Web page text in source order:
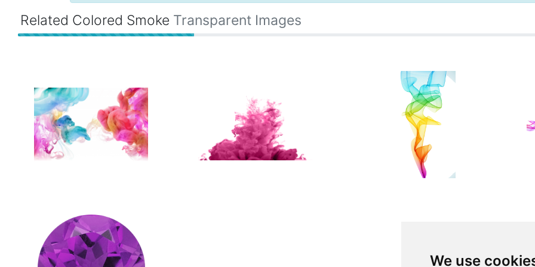
We use
Related Colored Smoke Transparent Images